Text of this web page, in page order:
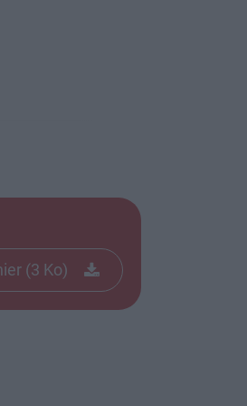
(3 Ko)